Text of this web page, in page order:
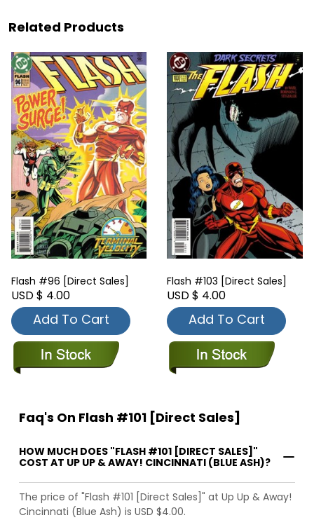
Related Products
Flash #96 [Direct Sales]
USD $ 4.00
Add To Cart
Flash #103 [Direct Sales]
USD $ 4.00
Add To Cart
Faq's On Flash #101 [Direct Sales]
HOW MUCH DOES "FLASH #101 [DIRECT SALES]"
COST AT UP UP & AWAY! CINCINNATI (BLUE ASH)?
The price of "Flash #101 [Direct Sales]" at Up Up & Away!
Cincinnati (Blue Ash) is USD $4.00.